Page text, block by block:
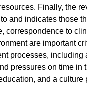
Finally, the
and indicates those
correspondence to
are important
processes, including
pressures on time
and a